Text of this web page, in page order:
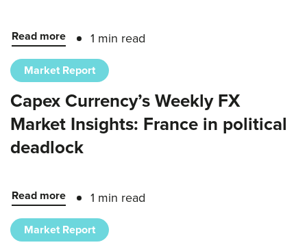
Read more 1 min read
Market Report
Capex Currency’s Weekly FX
Market Insights: France in political
deadlock
Read more 1 min read
Market Report